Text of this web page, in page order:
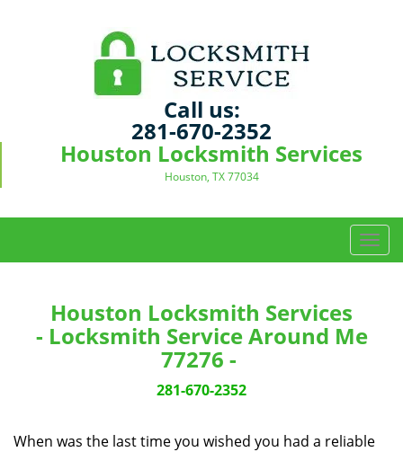
Call us:
281-670-2352
Houston Locksmith Services
Houston, TX 77034
T
o
g
Houston Locksmith Services
- Locksmith Service Around Me
77276 -
281-670-2352
When was the last time you wished you had a reliable